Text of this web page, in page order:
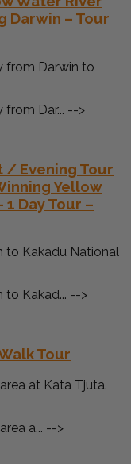
Darwin – Tour
from Darwin to
from Dar... -->
/ Evening Tour
Yellow
Day Tour –
to Kakadu National
Kakad... -->
Tour
at Kata Tjuta.
a... -->